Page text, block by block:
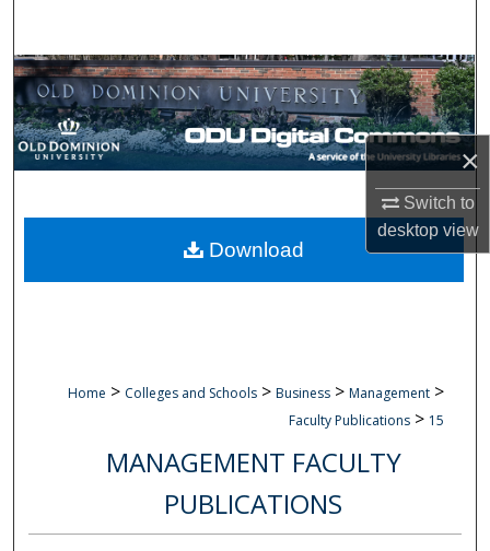
×
Switch to
desktopview
Browse Collections
My Account
Digital Commons Network™
Home > Colleges and Schools > Business > Management >
Faculty Publications > 15
MANAGEMENT FACULTY
PUBLICATIONS
Download